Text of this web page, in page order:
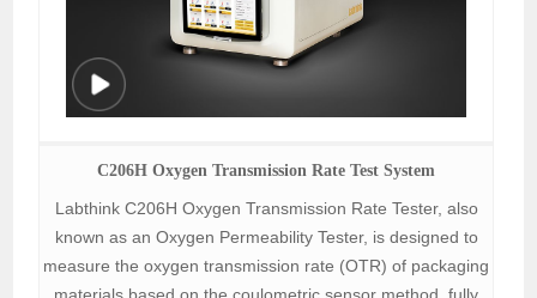
C206H Oxygen Transmission Rate Test System
Labthink C206H Oxygen Transmission Rate Tester, also
known as an Oxygen Permeability Tester, is designed to
measure the oxygen transmission rate (OTR) of packaging